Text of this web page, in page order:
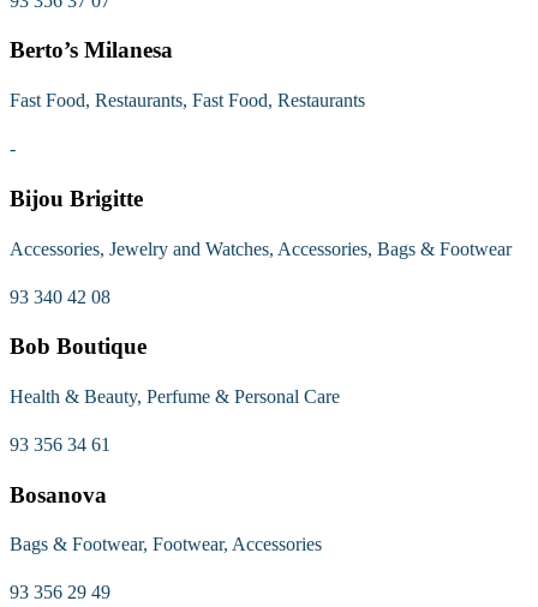
Berto’s Milanesa
Fast Food, Restaurants, Fast Food, Restaurants
-
Bijou Brigitte
Accessories, Jewelry and Watches, Accessories, Bags & Footwear
93 340 42 08
Bob Boutique
Health & Beauty, Perfume & Personal Care
93 356 34 61
Bosanova
Bags & Footwear, Footwear, Accessories
93 356 29 49